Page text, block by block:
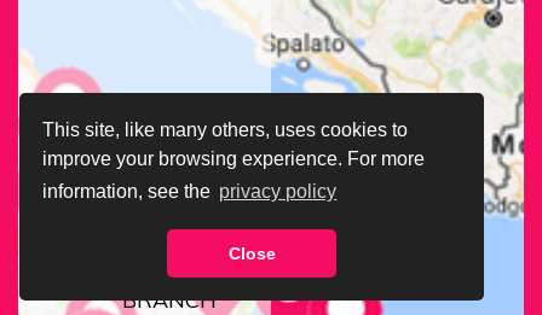
This site, like many others, uses cookies to
improve your browsing experience. For more
information, see the privacy policy
Close
FIND OUR
BRANCH